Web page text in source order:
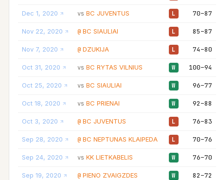
Dec 1, 2020 vs BC JUVENTUS L 70–87
Nov 22, 2020 @ BC SIAULIAI L 85–87
Nov 7, 2020 @ DZUKIJA L 74–80
Oct 31, 2020 vs BC RYTAS VILNIUS W 100–94
Oct 25, 2020 vs BC SIAULIAI W 96–77
Oct 18, 2020 vs BC PRIENAI W 92–88
Oct 3, 2020 @ BC JUVENTUS L 76–83
Sep 28, 2020 @ BC NEPTUNAS KLAIPEDA L 70–76
Sep 24, 2020 vs KK LIETKABELIS W 76–70
Sep 19, 2020 @ PIENO ZVAIGZDES W 82–72